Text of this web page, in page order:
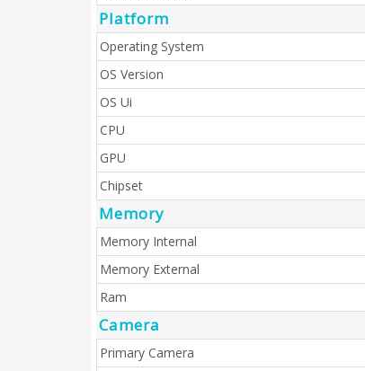
Platform
Operating System
OS Version
OS Ui
CPU
GPU
Chipset
Memory
Memory Internal
Memory External
Ram
Camera
Primary Camera